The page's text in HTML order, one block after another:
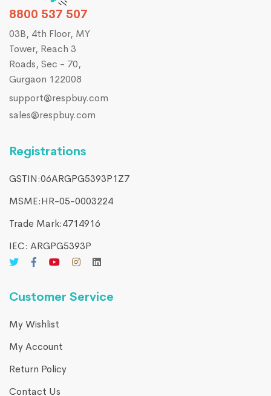
8800 537 507
03B, 4th Floor, MY
Tower, Reach 3
Roads, Sec - 70,
Gurgaon 122008
support@respbuy.com
sales@respbuy.com
Registrations
GSTIN:06ARGPG5393P1Z7
MSME:HR-05-0003224
Trade Mark:4714916​
IEC: ARGPG5393P
Customer Service
My Wishlist
My Account
Return Policy
Contact Us